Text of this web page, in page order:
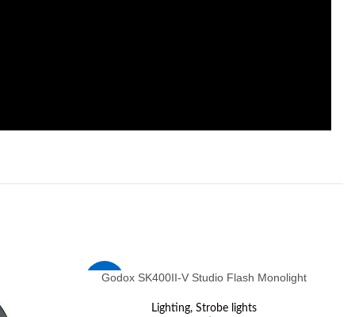
-8%
Godox SK400II-V Studio Flash Monolight
Lighting, Strobe lights